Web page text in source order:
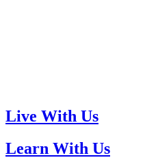
Live With Us
Learn With Us